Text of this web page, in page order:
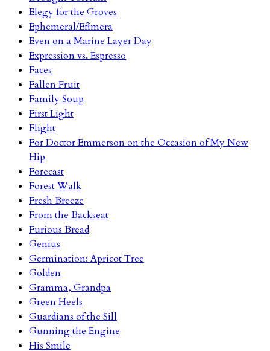
Elegy for the Groves
Ephemeral/Efímera
Even on a Marine Layer Day
Expression vs. Espresso
Faces
Fallen Fruit
Family Soup
First Light
Flight
For Doctor Emmerson on the Occasion of My New
Hip
Forecast
Forest Walk
Fresh Breeze
From the Backseat
Furious Bread
Genius
Germination: Apricot Tree
Golden
Gramma, Grandpa
Green Heels
Guardians of the Sill
Gunning the Engine
His Smile